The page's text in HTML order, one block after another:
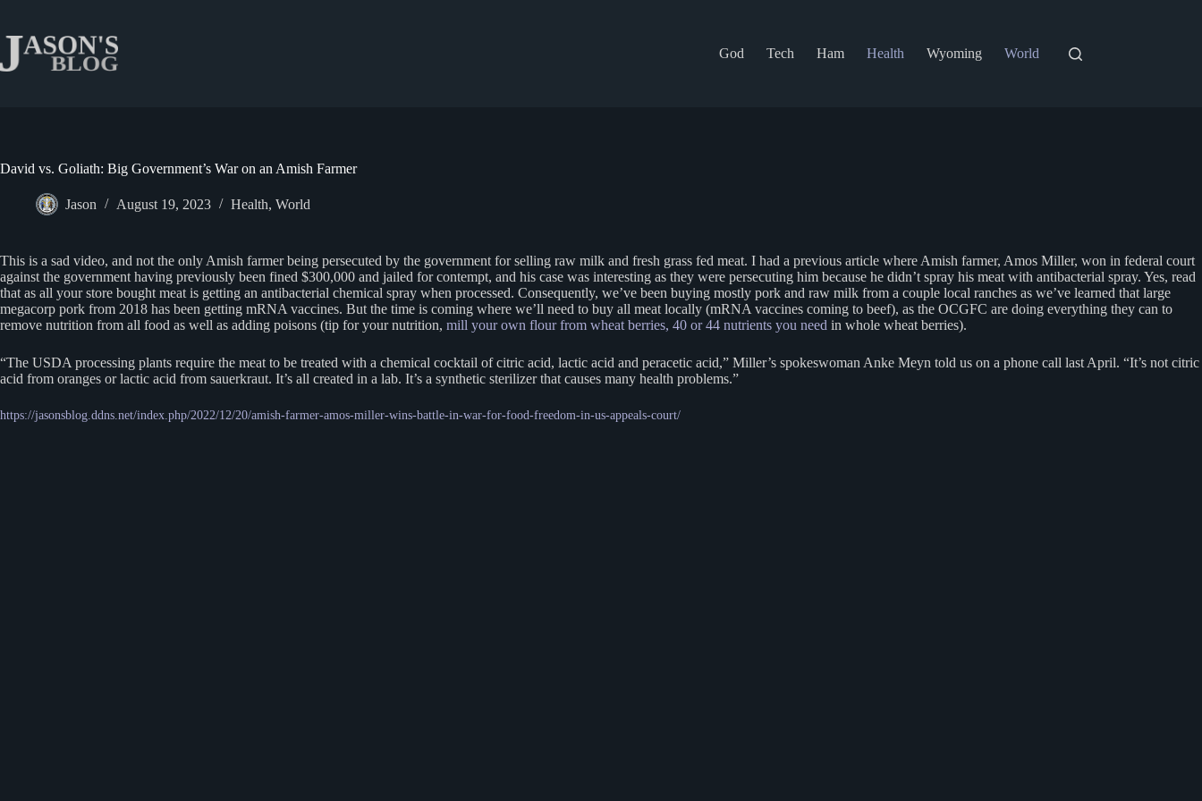
content
God
Tech Ham Health Wyoming World
David vs. Goliath: Big Government’s War on an Amish Farmer
Jason August 19, 2023 Health, World
This is a sad video, and not the only Amish farmer being persecuted by the government for selling raw milk and fresh grass fed meat. I had a previous article where Amish farmer, Amos Miller, won in federal court
against the government having previously been fined $300,000 and jailed for contempt, and his case was interesting as they were persecuting him because he didn’t spray his meat with antibacterial spray. Yes, read
that as all your store bought meat is getting an antibacterial chemical spray when processed. Consequently, we’ve been buying mostly pork and raw milk from a couple local ranches as we’ve learned that large
megacorp pork from 2018 has been getting mRNA vaccines. But the time is coming where we’ll need to buy all meat locally (mRNA vaccines coming to beef), as the OCGFC are doing everything they can to
remove nutrition from all food as well as adding poisons (tip for your nutrition, mill your own flour from wheat berries, 40 or 44 nutrients you need in whole wheat berries).
“The USDA processing plants require the meat to be treated with a chemical cocktail of citric acid, lactic acid and peracetic acid,” Miller’s spokeswoman Anke Meyn told us on a phone call last April. “It’s not citric
acid from oranges or lactic acid from sauerkraut. It’s all created in a lab. It’s a synthetic sterilizer that causes many health problems.”
https://jasonsblog.ddns.net/index.php/2022/12/20/amish-farmer-amos-miller-wins-battle-in-war-for-food-freedom-in-us-appeals-court/